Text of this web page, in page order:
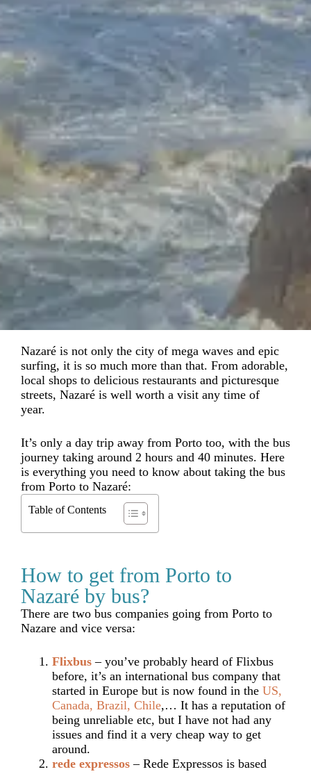
Nazaré is not only the city of mega waves and epic
surfing, it is so much more than that. From adorable,
local shops to delicious restaurants and picturesque
streets, Nazaré is well worth a visit any time of
year.
It’s only a day trip away from Porto too, with the bus
journey taking around 2 hours and 40 minutes. Here
is everything you need to know about taking the bus
from Porto to Nazaré:
Table of Contents
How to get from Porto to
Nazaré by bus?
There are two bus companies going from Porto to
Nazare and vice versa:
Flixbus – you’ve probably heard of Flixbus
before, it’s an international bus company that
started in Europe but is now found in the US,
Canada, Brazil, Chile,… It has a reputation of
being unreliable etc, but I have not had any
issues and find it a very cheap way to get
around.
rede expressos – Rede Expressos is based